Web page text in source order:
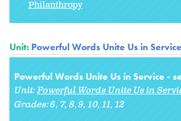
Philanthropy
Unit: Powerful Words Unite Us in Service
Powerful Words Unite Us in Service -
Unit:Powerful Words Unite Us in
Grades:6 7 8 9 10 11 12